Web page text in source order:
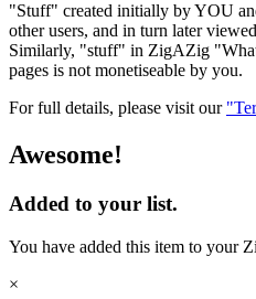
"Stuff" created initially by YOU
other users, and in turn later
Similarly, "stuff" in ZigAZig
pages is not monetiseable by you.
For full details, please visit our
Awesome!
Added to your list.
You have added this item to your
×